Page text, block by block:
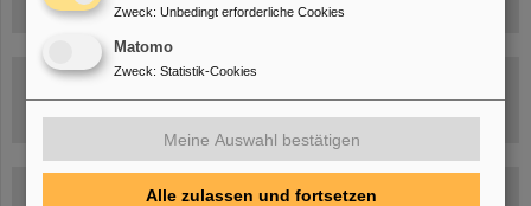
Rundflug über die FAIR-Baustelle
Besichtigung von GSI/FAIR –
Zweck: Unbedingt erforderliche Cookies
Matomo
Zweck: Statistik-Cookies
Meine Auswahl bestätigen
Alle zulassen und fortsetzen